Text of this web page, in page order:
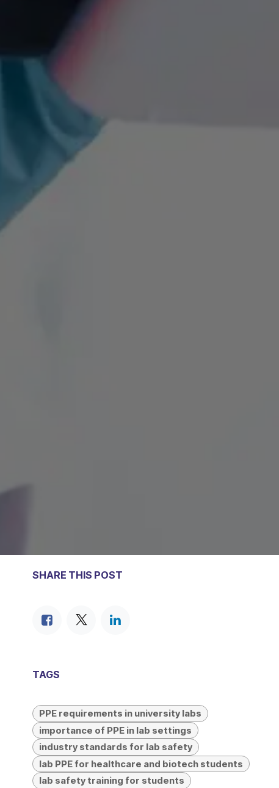
SHARE THIS POST
TAGS
PPE requirements in university labs
importance of PPE in lab settings
industry standards for lab safety
lab PPE for healthcare and biotech students
lab safety training for students